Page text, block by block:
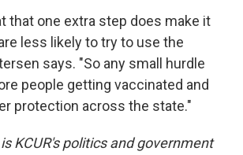
that one extra step does make it
less likely to try to use the
says. "So any small hurdle
people getting vaccinated and
protection across the state."
KCUR's politics and government